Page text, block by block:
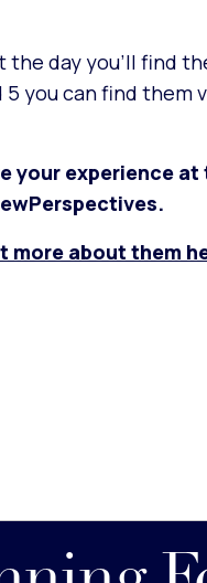
day you'll find
5 you can find them
your experience
more about them